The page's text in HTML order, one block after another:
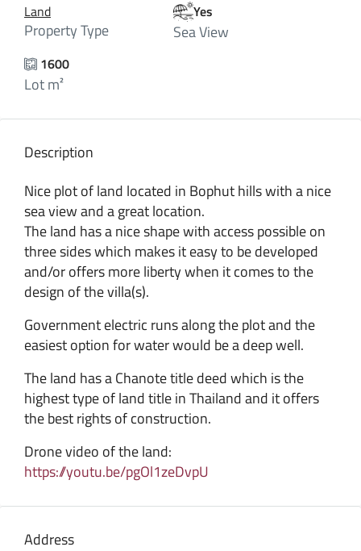
Land
Property Type
Yes
Sea View
1600
Lot m²
Description
Nice plot of land located in Bophut hills with a nice
sea view and a great location.
The land has a nice shape with access possible on
three sides which makes it easy to be developed
and/or offers more liberty when it comes to the
design of the villa(s).
Government electric runs along the plot and the
easiest option for water would be a deep well.
The land has a Chanote title deed which is the
highest type of land title in Thailand and it offers
the best rights of construction.
Drone video of the land:
https://youtu.be/pgOl1zeDvpU
Address